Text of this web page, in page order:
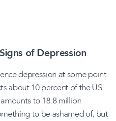
of Depression
depression at some point
about 10 percent of the US
to 18.8 million
to be ashamed of, but